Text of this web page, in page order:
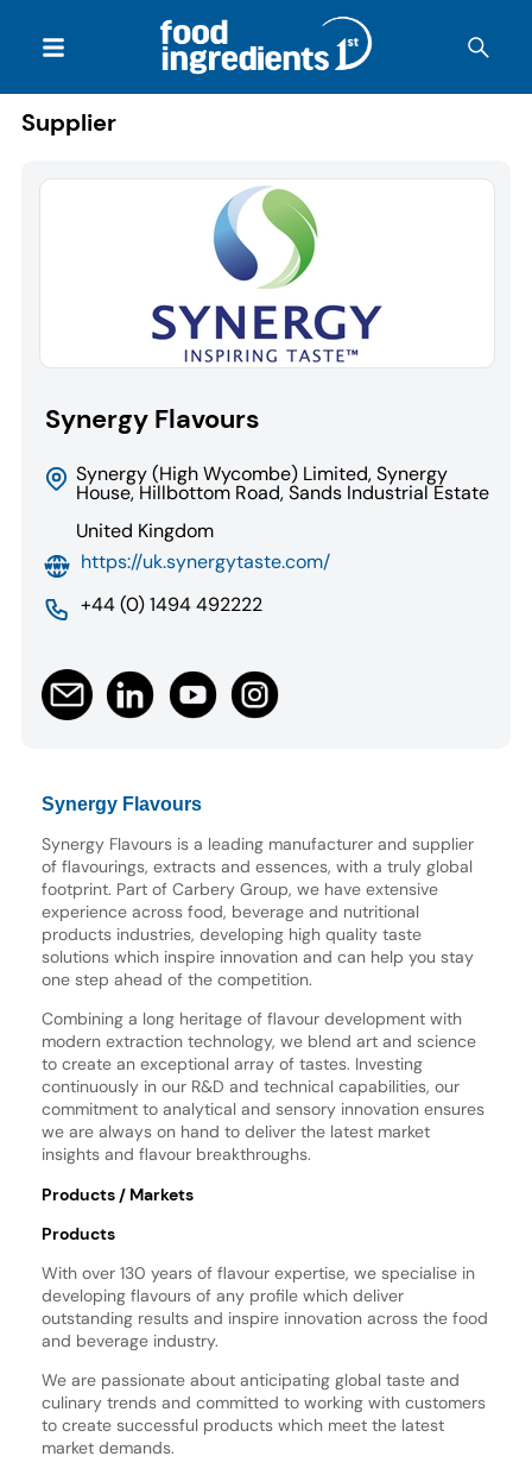
Supplier
Synergy Flavours
Synergy (High Wycombe) Limited, Synergy
House, Hillbottom Road, Sands Industrial Estate
United Kingdom
https://uk.synergytaste.com/
+44 (0) 1494 492222
Synergy Flavours
Synergy Flavours is a leading manufacturer and supplier
of flavourings, extracts and essences, with a truly global
footprint. Part of Carbery Group, we have extensive
experience across food, beverage and nutritional
products industries, developing high quality taste
solutions which inspire innovation and can help you stay
one step ahead of the competition.
Combining a long heritage of flavour development with
modern extraction technology, we blend art and science
to create an exceptional array of tastes. Investing
continuously in our R&D and technical capabilities, our
commitment to analytical and sensory innovation ensures
we are always on hand to deliver the latest market
insights and flavour breakthroughs.
Products / Markets
Products
With over 130 years of flavour expertise, we specialise in
developing flavours of any profile which deliver
outstanding results and inspire innovation across the food
and beverage industry.
We are passionate about anticipating global taste and
culinary trends and committed to working with customers
to create successful products which meet the latest
market demands.